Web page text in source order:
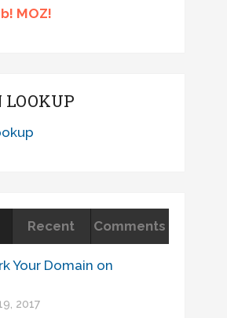
MOZ!
Recent Comments
Your Domain on
2017